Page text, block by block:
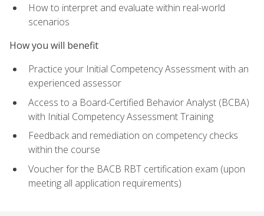
How to interpret and evaluate within real-world
scenarios
How you will benefit
Practice your Initial Competency Assessment with an
experienced assessor
Access to a Board-Certified Behavior Analyst (BCBA)
with Initial Competency Assessment Training
Feedback and remediation on competency checks
within the course
Voucher for the BACB RBT certification exam (upon
meeting all application requirements)